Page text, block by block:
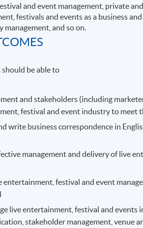
and event management, private
festivals and events as a business
and so on.
be able to
and stakeholders (including
festival and event industry to meet
write business correspondence in
management and delivery of live
festival and event
live entertainment, festival and events
stakeholder management, venue